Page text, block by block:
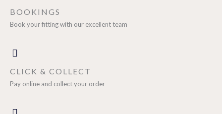
BOOKINGS
Book your fitting with our excellent team
CLICK & COLLECT
Pay online and collect your order